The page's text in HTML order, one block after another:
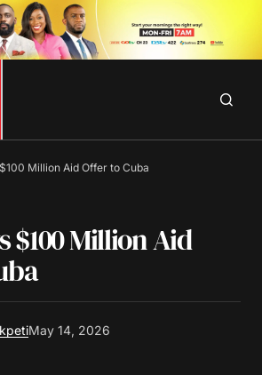
Million Aid Offer to Cuba
$100 Million Aid
May 14, 2026